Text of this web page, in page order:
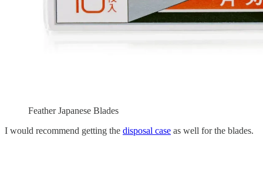
Feather Japanese Blades
I would recommend getting the disposal case as well for the blades.